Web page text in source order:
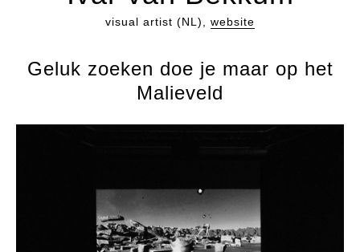
visual artist (NL), website
Geluk zoeken doe je maar op het
Malieveld